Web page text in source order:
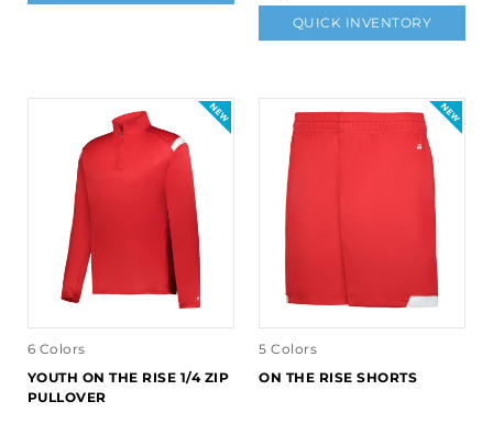
QUICK INVENTORY
6 Colors
YOUTH ON THE RISE 1/4 ZIP
PULLOVER
5 Colors
ON THE RISE SHORTS